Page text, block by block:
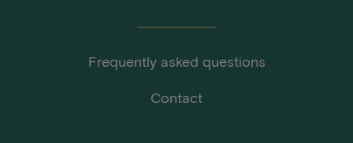
Frequently asked questions
Contact